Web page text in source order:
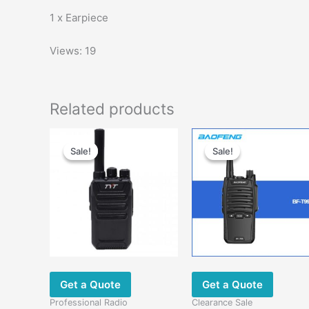
1 x Earpiece
Views: 19
Related products
Sale!
Sale!
Get a Quote
Professional Radio
Original
price
was:
$58.00.$28.00.
multiple
Sale!
Sale!
Get a Quote
Clearance Sale
Original
was:
$58.00.
Current